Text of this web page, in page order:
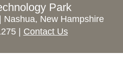
Park
Nashua, New Hampshire
| Contact Us